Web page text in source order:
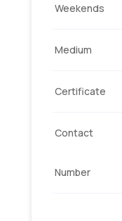
Weekends
Medium
Certificate
Contact
Number